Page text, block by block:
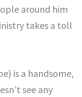
around him
takes a toll
is a handsome,
see any